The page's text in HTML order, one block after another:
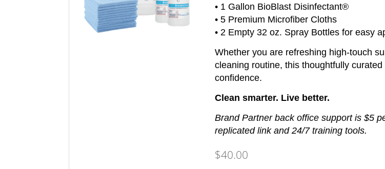
• 1 Gallon BioBlast Disinfectant®
• 5 Premium Microfiber Cloths
• 2 Empty 32 oz. Spray Bottles for easy
Whether you are refreshing high-touch
cleaning routine, this thoughtfully
confidence.
Clean smarter. Live better.
Brand Partner back office support is $5
replicated link and 24/7 training tools.
$40.00